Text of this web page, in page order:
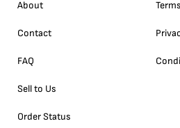
About
Contact
FAQ
Sell to Us
Order Status